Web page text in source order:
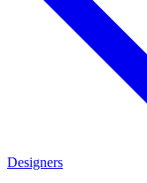
Designers